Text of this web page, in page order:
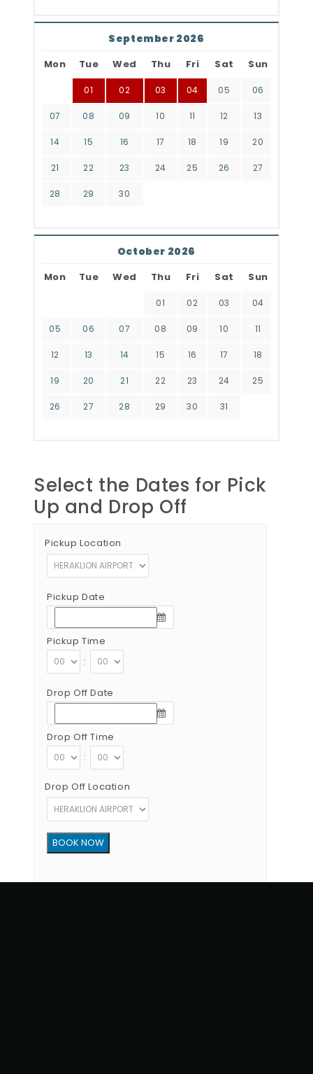
September 2026
Mon Tue Wed Thu Fri Sat Sun
01 02 03 04 05 06
07 08 09 10 11 12 13
14 15 16 17 18 19 20
21 22 23 24 25 26 27
28 29 30
October 2026
Mon Tue Wed Thu Fri Sat Sun
01 02 03 04
05 06 07 08 09 10 11
12 13 14 15 16 17 18
19 20 21 22 23 24 25
26 27 28 29 30 31
Select the Dates for Pick
Up and Drop Off
Pickup Location
Pickup Date
Pickup Time
:
Drop Off Date
Drop Off Time
:
Drop Off Location